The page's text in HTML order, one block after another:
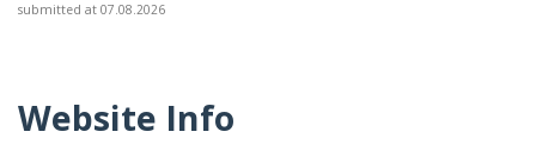
submitted at 07.08.2026
Website Info